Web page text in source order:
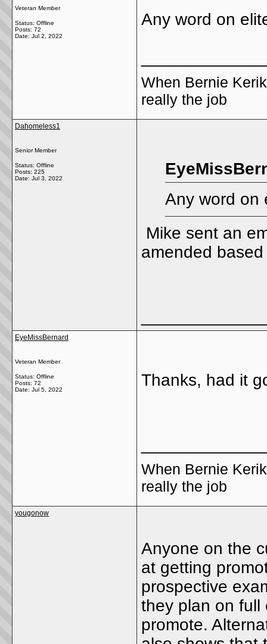
Veteran Member
Status: Offline
Posts: 72
Date: Jul 2, 2022
Any word on
When Bernie
really the job
Dahomeless1
Senior Member
Status: Offline
Posts: 225
Date: Jul 3, 2022
Any word on
Mike sent an
amended
EyeMissBernard
Veteran Member
Status: Offline
Posts: 72
Date: Jul 5, 2022
Thanks, had it
When Bernie
really the job
yougonow
Anyone on the
at getting
prospective
they plan on full
promote.